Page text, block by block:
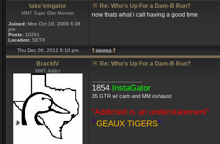
take'emgator
MMT Super Elite Member
Joined: Mon Oct 19, 2009 6:38
pm
Posts: 10201
Location: SETX
Re: Who's Up For a Dam-B Run?
now thats what i call having a good time
Thu Dec 06, 2012 8:10 pm
BrackIV
MMT Addict
Re: Who's Up For a Dam-B Run?
1854 InstaGator
35 GTR w/ carb and MM exhaust
"Addicted is an understatement"
*GEAUX TIGERS*